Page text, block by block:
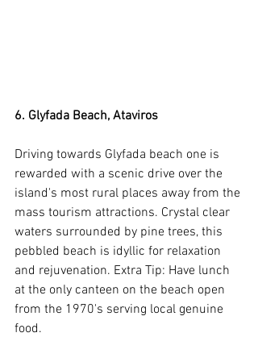
6. Glyfada Beach, Ataviros
Driving towards Glyfada beach one is
rewarded with a scenic drive over the
island's most rural places away from the
mass tourism attractions. Crystal clear
waters surrounded by pine trees, this
pebbled beach is idyllic for relaxation
and rejuvenation. Extra Tip: Have lunch
at the only canteen on the beach open
from the 1970's serving local genuine
food.